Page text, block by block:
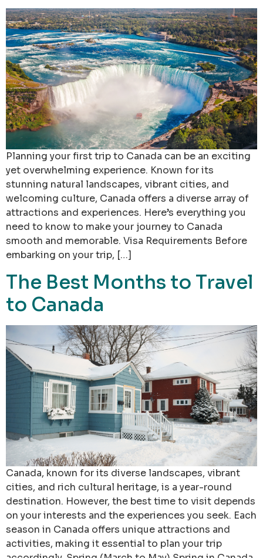
Planning your first trip to Canada can be an exciting
yet overwhelming experience. Known for its
stunning natural landscapes, vibrant cities, and
welcoming culture, Canada offers a diverse array of
attractions and experiences. Here’s everything you
need to know to make your journey to Canada
smooth and memorable. Visa Requirements Before
embarking on your trip, […]
The Best Months to Travel
to Canada
Canada, known for its diverse landscapes, vibrant
cities, and rich cultural heritage, is a year-round
destination. However, the best time to visit depends
on your interests and the experiences you seek. Each
season in Canada offers unique attractions and
activities, making it essential to plan your trip